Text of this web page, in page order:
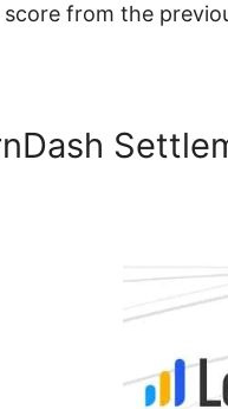
from the